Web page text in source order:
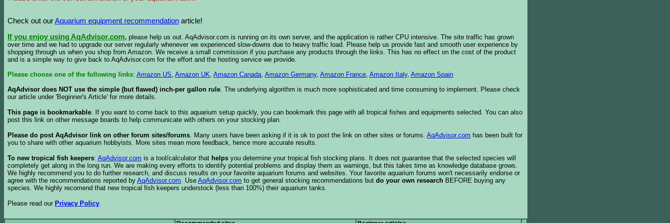
Check out ourAquarium equipment recommendation article!
If you enjoy using AqAdvisor.com, please help us out. AqAdvisor.com is running on its own server, and the application is rather CPU intensive. The site traffic has grown
over time and we had to upgrade our server regularly whenever we experienced slow-downs due to heavy traffic load. Please help us provide fast and smooth user experience by
shopping through us when you shop from Amazon. We receive a small commission if you purchase any products through the links. This has no effect on the cost of the product
and is a simple way to give back to AqAdvisor.com for the effort and the hosting service we provide.
Please choose one of the following links: Amazon US, Amazon UK, Amazon Canada, Amazon Germany, Amazon France, Amazon Italy, Amazon Spain
AqAdvisor does NOT use the simple (but flawed) inch-per gallon rule. The underlying algorithm is much more sophisticated and time consuming to implement. Please check
our article under 'Beginner's Article' for more details.
This page is bookmarkable. If you want to come back to this aquarium setup quickly, you can bookmark this page with all tropical fishes and equipments selected. You can also
post this link on other message boards to help communicate with others on your stocking plan.
Please do post AqAdvisor link on other forum sites/forums. Many users have been asking if it is ok to post the link on other sites or forums. AqAdvisor.com has been built for
you to share with other aquarium hobbyists. More sites mean more feedback, hence more accurate results.
To new tropical fish keepers: AqAdvisor.com is a tool/calculator that helps you determine your tropical fish stocking plans. It does not guarantee that the selected species will
completely get along in the long run. We are making every efforts to identify potential problems and display them as warnings, but this takes time as knowledge database grows.
We highly recommend you to do further research, and discuss results on your favorite aquarium forums and websites. Your favorite aquarium forums won't necessarily endorse or
agree with the recommendations reported by AqAdvisor.com. Use AqAdvisor.com to get general stocking recommendations but do your own research BEFORE buying any
species. We highly recomend that new tropical fish keepers understock (less than 100%) their aquarium tanks.
Please read our Privacy Policy.